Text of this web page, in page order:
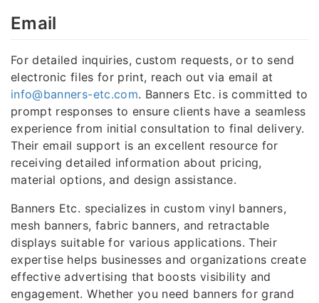
Email
For detailed inquiries, custom requests, or to send
electronic files for print, reach out via email at
info@banners-etc.com. Banners Etc. is committed to
prompt responses to ensure clients have a seamless
experience from initial consultation to final delivery.
Their email support is an excellent resource for
receiving detailed information about pricing,
material options, and design assistance.
Banners Etc. specializes in custom vinyl banners,
mesh banners, fabric banners, and retractable
displays suitable for various applications. Their
expertise helps businesses and organizations create
effective advertising that boosts visibility and
engagement. Whether you need banners for grand